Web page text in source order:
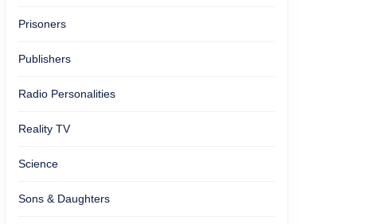
Prisoners
Publishers
Radio Personalities
Reality TV
Science
Sons & Daughters